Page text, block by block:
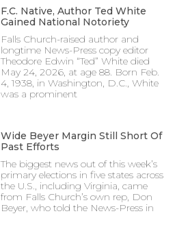
F.C. Native, Author Ted White
Gained National Notoriety
Falls Church-raised author and
longtime News-Press copy editor
Theodore Edwin “Ted” White died
May 24, 2026, at age 88. Born Feb.
4, 1938, in Washington, D.C., White
was a prominent
Wide Beyer Margin Still Short Of
Past Efforts
The biggest news out of this week’s
primary elections in five states across
the U.S., including Virginia, came
from Falls Church’s own rep, Don
Beyer, who told the News-Press in